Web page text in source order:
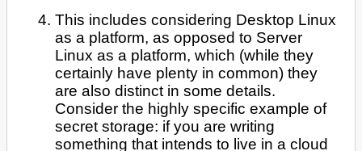
This includes considering Desktop Linux
as a platform, as opposed to Server
Linux as a platform, which (while they
certainly have plenty in common) they
are also distinct in some details.
Consider the highly specific example of
secret storage: if you are writing
something that intends to live in a cloud